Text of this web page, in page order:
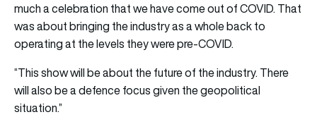
much a celebration that we have come out of COVID. That
was about bringing the industry as a whole back to
operating at the levels they were pre-COVID.
“This show will be about the future of the industry. There
will also be a defence focus given the geopolitical
situation.”